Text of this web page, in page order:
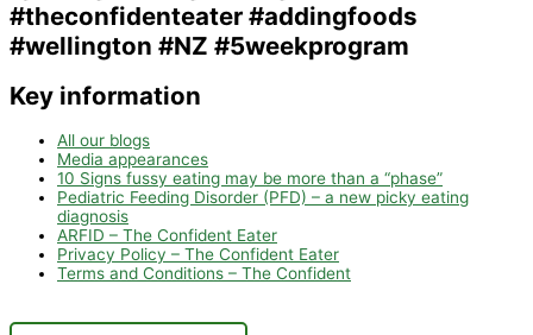
Key information
All our blogs
Media appearances
10 Signs fussy eating may be more than a “phase”
Pediatric Feeding Disorder (PFD) – a new picky eating
diagnosis
ARFID – The Confident Eater
Privacy Policy – The Confident Eater
Terms and Conditions – The Confident